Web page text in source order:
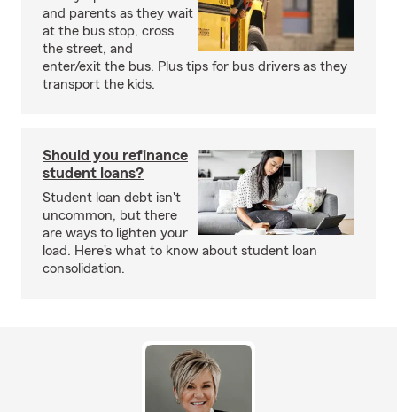
and parents as they wait
at the bus stop, cross
the street, and
enter/exit the bus. Plus tips for bus drivers as they
transport the kids.
Should you refinance
student loans?
Student loan debt isn't
uncommon, but there
are ways to lighten your
load. Here's what to know about student loan
consolidation.